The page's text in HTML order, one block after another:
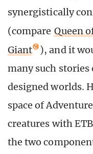
synergistically
(compare Queen
Giant
), and it
many such
designed worlds.
space of
creatures with
the two